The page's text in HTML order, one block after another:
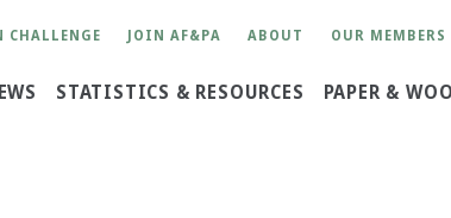
CHALLENGE JOIN AF&PA ABOUT OUR MEMBERS
STATISTICS & RESOURCES PAPER &